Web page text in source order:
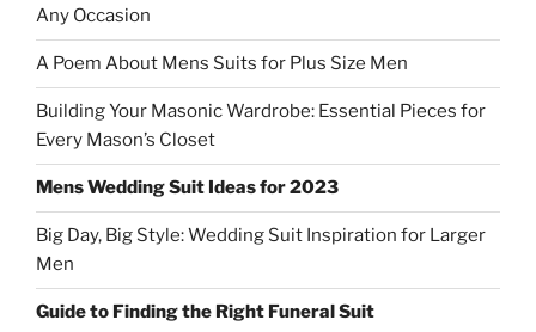
Any Occasion
A Poem About Mens Suits for Plus Size Men
Building Your Masonic Wardrobe: Essential Pieces for
Every Mason’s Closet
Mens Wedding Suit Ideas for 2023
Big Day, Big Style: Wedding Suit Inspiration for Larger
Men
Guide to Finding the Right Funeral Suit